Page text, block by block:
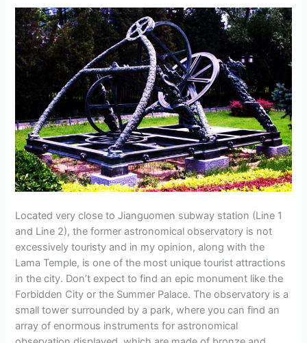
Located very close to Jianguomen subway station (Line 1
and Line 2), the former astronomical observatory is not
excessively touristy and in my opinion, along with the
Lama Temple, is one of the most unique tourist attractions
in the city. Don’t expect to find an epic monument like the
Forbidden City or the Summer Palace. The observatory is a
small tower surrounded by a park, where you can find an
array of enormous instruments for astronomical